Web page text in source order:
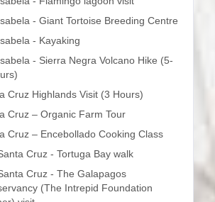
- Giant Tortoise Breeding Centre
- Kayaking
- Sierra Negra Volcano Hike (5-
Cruz Highlands Visit (3 Hours)
Cruz – Organic Farm Tour
Cruz – Encebollado Cooking Class
Cruz - Tortuga Bay walk
Cruz - The Galapagos
(The Intrepid Foundation